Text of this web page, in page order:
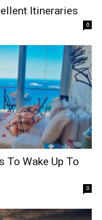
Itineraries
0
To Wake Up To
0